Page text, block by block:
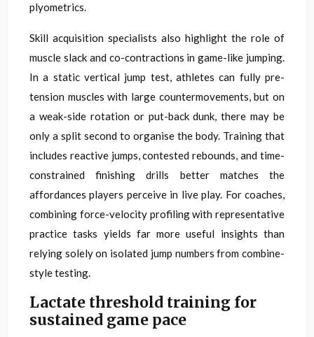
plyometrics.
Skill acquisition specialists also highlight the role of
muscle slack and co-contractions in game-like jumping.
In a static vertical jump test, athletes can fully pre-
tension muscles with large countermovements, but on
a weak-side rotation or put-back dunk, there may be
only a split second to organise the body. Training that
includes reactive jumps, contested rebounds, and time-
constrained finishing drills better matches the
affordances players perceive in live play. For coaches,
combining force-velocity profiling with representative
practice tasks yields far more useful insights than
relying solely on isolated jump numbers from combine-
style testing.
Lactate threshold training for
sustained game pace